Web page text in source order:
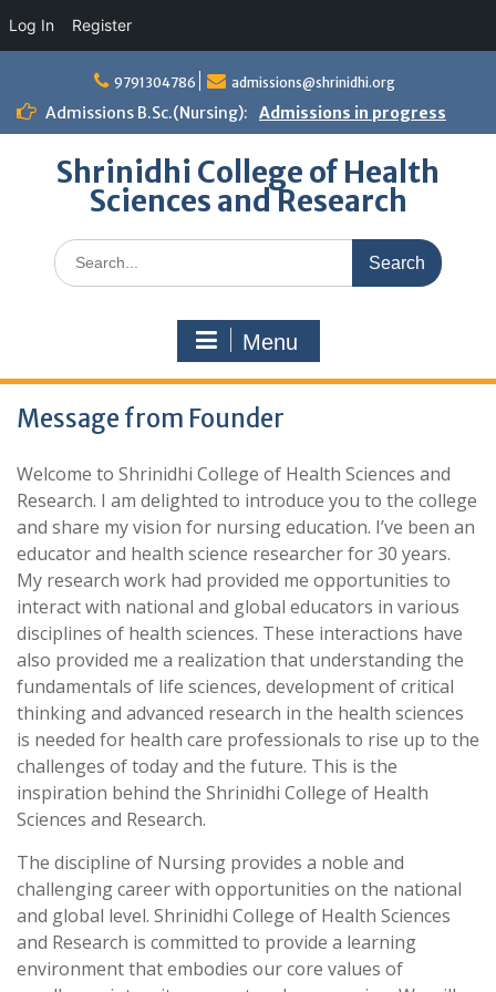
Log In Register
content
9791304786 admissions@shrinidhi.org
Admissions B.Sc.(Nursing): Admissions in progress
Shrinidhi College of Health
Sciences and Research
Search
for:
Menu
Message from Founder
Welcome to Shrinidhi College of Health Sciences and
Research. I am delighted to introduce you to the college
and share my vision for nursing education. I’ve been an
educator and health science researcher for 30 years.
My research work had provided me opportunities to
interact with national and global educators in various
disciplines of health sciences. These interactions have
also provided me a realization that understanding the
fundamentals of life sciences, development of critical
thinking and advanced research in the health sciences
is needed for health care professionals to rise up to the
challenges of today and the future. This is the
inspiration behind the Shrinidhi College of Health
Sciences and Research.
The discipline of Nursing provides a noble and
challenging career with opportunities on the national
and global level. Shrinidhi College of Health Sciences
and Research is committed to provide a learning
environment that embodies our core values of